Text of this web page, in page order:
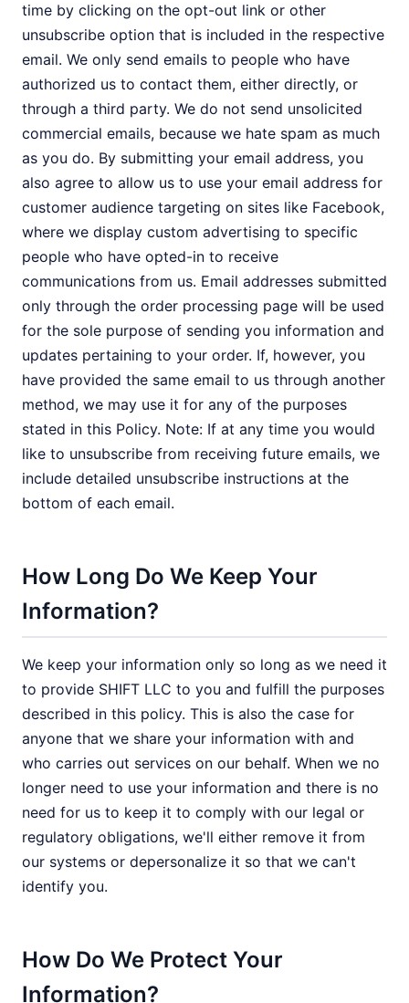
time by clicking on the opt-out link or other
unsubscribe option that is included in the respective
email. We only send emails to people who have
authorized us to contact them, either directly, or
through a third party. We do not send unsolicited
commercial emails, because we hate spam as much
as you do. By submitting your email address, you
also agree to allow us to use your email address for
customer audience targeting on sites like Facebook,
where we display custom advertising to specific
people who have opted-in to receive
communications from us. Email addresses submitted
only through the order processing page will be used
for the sole purpose of sending you information and
updates pertaining to your order. If, however, you
have provided the same email to us through another
method, we may use it for any of the purposes
stated in this Policy. Note: If at any time you would
like to unsubscribe from receiving future emails, we
include detailed unsubscribe instructions at the
bottom of each email.
How Long Do We Keep Your
Information?
We keep your information only so long as we need it
to provide SHIFT LLC to you and fulfill the purposes
described in this policy. This is also the case for
anyone that we share your information with and
who carries out services on our behalf. When we no
longer need to use your information and there is no
need for us to keep it to comply with our legal or
regulatory obligations, we'll either remove it from
our systems or depersonalize it so that we can't
identify you.
How Do We Protect Your
Information?